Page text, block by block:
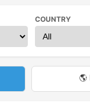
COUNTRY
🌎